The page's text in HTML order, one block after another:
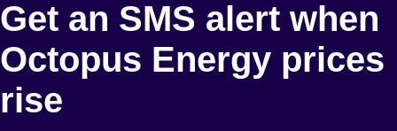
Get an SMS alert when
Octopus Energy prices
rise